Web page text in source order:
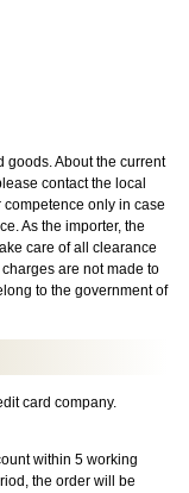
goods. About the current
contact the local
only in case
As the importer, the
care of all clearance
are not made to
to the government of
card company.
within 5 working
the order will be